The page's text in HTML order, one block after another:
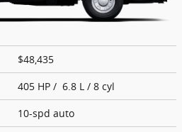
$48,435
405 HP / 6.8 L / 8 cyl
10-spd auto